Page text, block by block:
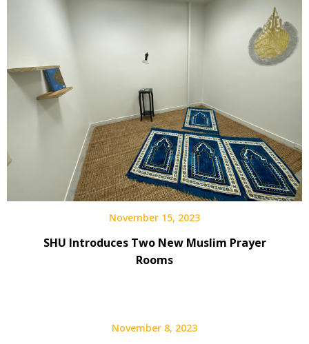
November 15, 2023
SHU Introduces Two New Muslim Prayer
Rooms
November 8, 2023